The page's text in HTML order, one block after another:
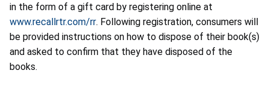
in the form of a gift card by registering online at
www.recallrtr.com/rr. Following registration, consumers will
be provided instructions on how to dispose of their book(s)
and asked to confirm that they have disposed of the
books.